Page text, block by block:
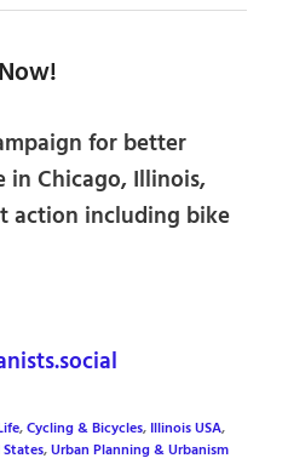
for better
Chicago, Illinois,
action including bike
,Cycling & Bicycles, Illinois USA,
,Urban Planning & Urbanism